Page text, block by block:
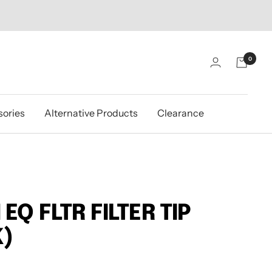
0
Alternative Products Clearance
FLTR FILTER TIP